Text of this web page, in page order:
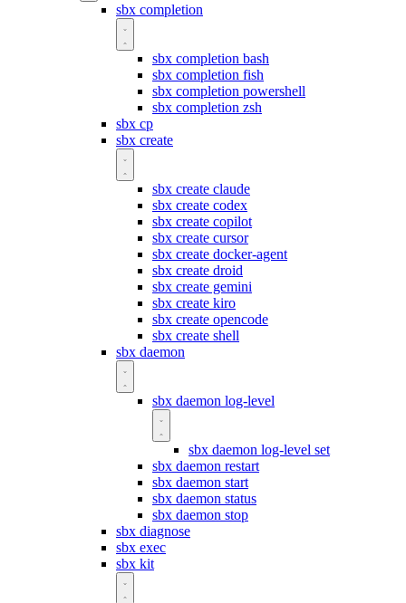
sbx completion
sbx completion bash
sbx completion fish
sbx completion powershell
sbx completion zsh
sbx cp
sbx create
sbx create claude
sbx create codex
sbx create copilot
sbx create cursor
sbx create docker-agent
sbx create droid
sbx create gemini
sbx create kiro
sbx create opencode
sbx create shell
sbx daemon
sbx daemon log-level
sbx daemon log-level set
sbx daemon restart
sbx daemon start
sbx daemon status
sbx daemon stop
sbx diagnose
sbx exec
sbx kit